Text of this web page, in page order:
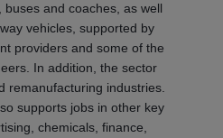
and coaches, as well
vehicles, supported by
providers and some of the
In addition, the sector
remanufacturing industries.
supports jobs in other key
chemicals, finance,